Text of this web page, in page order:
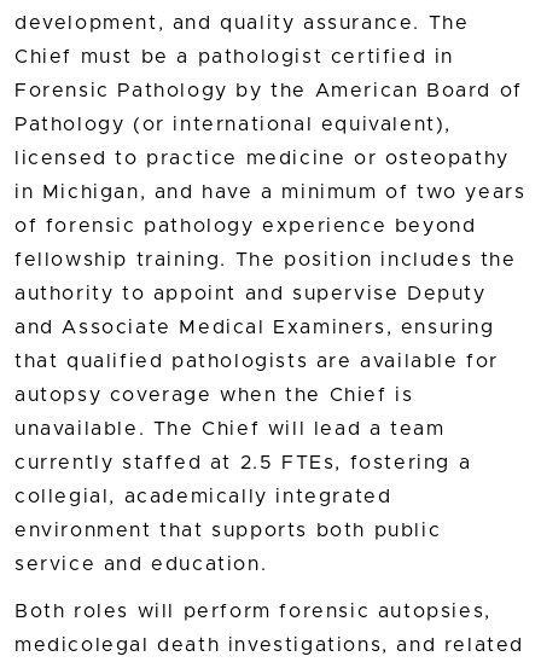
development, and quality assurance. The
Chief must be a pathologist certified in
Forensic Pathology by the American Board of
Pathology (or international equivalent),
licensed to practice medicine or osteopathy
in Michigan, and have a minimum of two years
of forensic pathology experience beyond
fellowship training. The position includes the
authority to appoint and supervise Deputy
and Associate Medical Examiners, ensuring
that qualified pathologists are available for
autopsy coverage when the Chief is
unavailable. The Chief will lead a team
currently staffed at 2.5 FTEs, fostering a
collegial, academically integrated
environment that supports both public
service and education.
Both roles will perform forensic autopsies,
medicolegal death investigations, and related